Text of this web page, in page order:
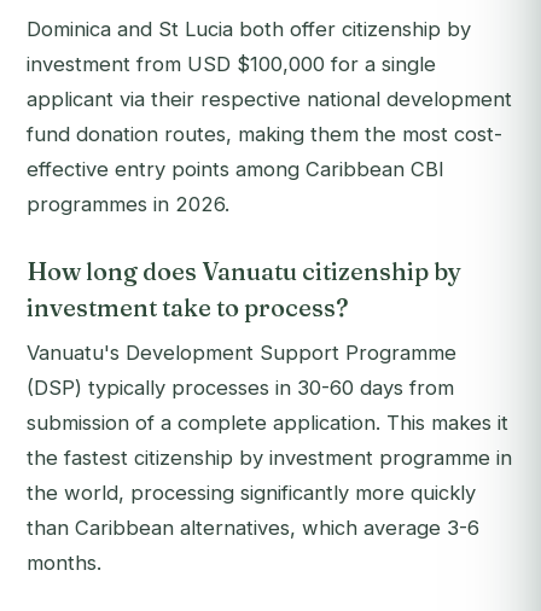
Dominica and St Lucia both offer citizenship by
investment from USD $100,000 for a single
applicant via their respective national development
fund donation routes, making them the most cost-
effective entry points among Caribbean CBI
programmes in 2026.
How long does Vanuatu citizenship by
investment take to process?
Vanuatu's Development Support Programme
(DSP) typically processes in 30-60 days from
submission of a complete application. This makes it
the fastest citizenship by investment programme in
the world, processing significantly more quickly
than Caribbean alternatives, which average 3-6
months.